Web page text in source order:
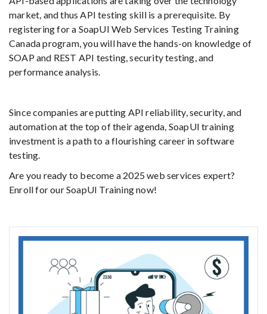
market, and thus API testing skill is a prerequisite. By
registering for a SoapUI Web Services Testing Training
Canada program, you will have the hands-on knowledge of
SOAP and REST API testing, security testing, and
performance analysis.
Since companies are putting API reliability, security, and
automation at the top of their agenda, SoapUI training
investment is a path to a flourishing career in software
testing.
Are you ready to become a 2025 web services expert?
Enroll for our SoapUI Training now!